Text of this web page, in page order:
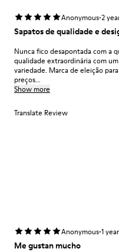
Anonymous·2
Sapatos de qualidade e
Nunca fico desapontada com a
qualidade extraordinária com
variedade. Marca de eleição
preços...
Show more
Translate Review
Anonymous·1
Me gustan mucho